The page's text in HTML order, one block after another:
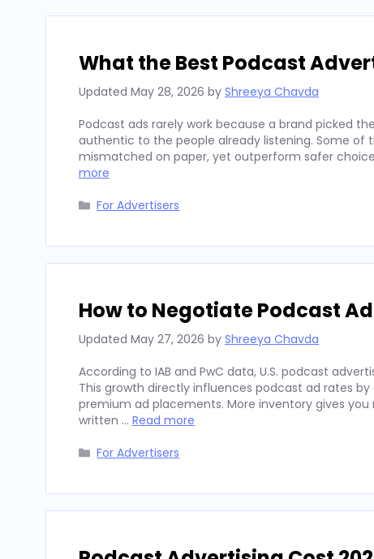
What the Best Podcast
Updated May 28, 2026 by Shreeya Chavda
Podcast ads rarely work because a brand picked
authentic to the people already listening. Some
mismatched on paper, yet outperform safer
more
Categories
For Advertisers
How to Negotiate Podcast
Updated May 27, 2026 by Shreeya Chavda
According to IAB and PwC data, U.S. podcast
This growth directly influences podcast ad rates
premium ad placements. More inventory gives
written … Read more
Categories
For Advertisers